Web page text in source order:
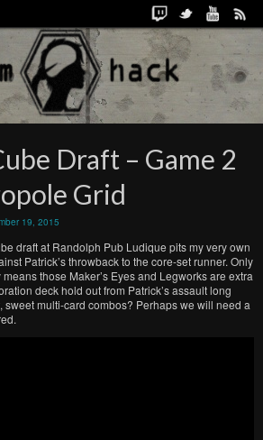
Draft – Game 2
Grid
19, 2015
draft at Randolph Pub Ludique pits my very own
Patrick’s throwback to the core-set runner. Only
those Maker’s Eyes and Legworks are extra
deck hold out from Patrick’s assault long
sweet multi-card combos? Perhaps we will need a